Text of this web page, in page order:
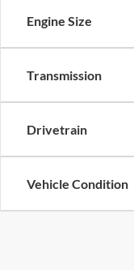
Engine Size
Transmission
Drivetrain
Vehicle Condition